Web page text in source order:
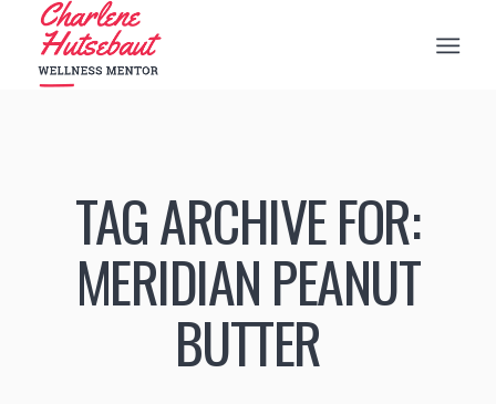
TAG ARCHIVE FOR:
MERIDIAN PEANUT
BUTTER